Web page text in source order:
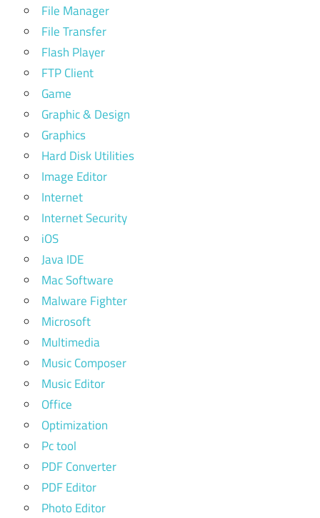
File Manager
File Transfer
Flash Player
FTP Client
Game
Graphic & Design
Graphics
Hard Disk Utilities
Image Editor
Internet
Internet Security
iOS
Java IDE
Mac Software
Malware Fighter
Microsoft
Multimedia
Music Composer
Music Editor
Office
Optimization
Pc tool
PDF Converter
PDF Editor
Photo Editor